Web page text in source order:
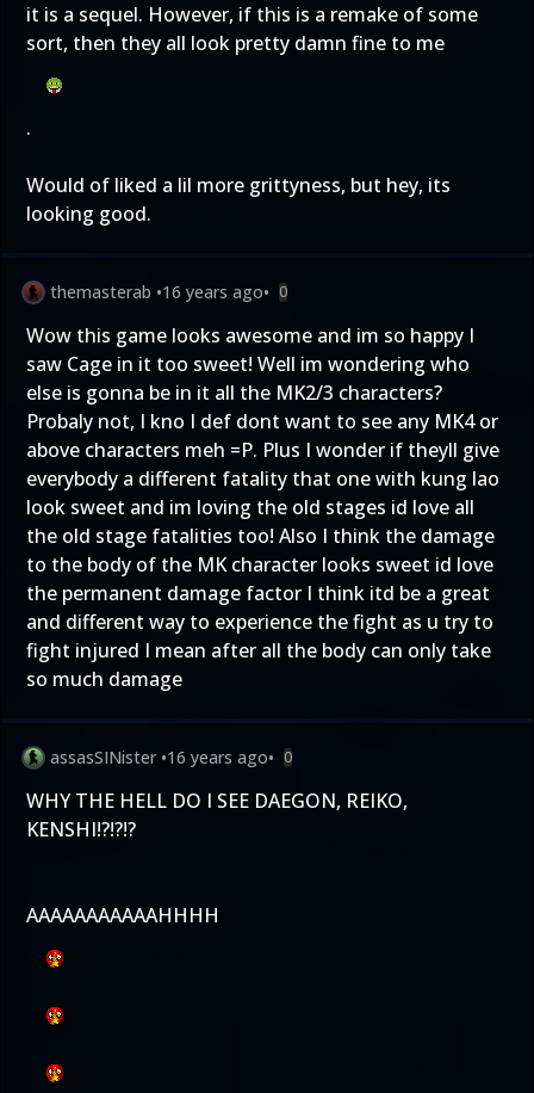
it is a sequel. However, if this is a remake of some
sort, then they all look pretty damn fine to me
.
Would of liked a lil more grittyness, but hey, its
looking good.
themasterab •16 years ago• 0
Wow this game looks awesome and im so happy I
saw Cage in it too sweet! Well im wondering who
else is gonna be in it all the MK2/3 characters?
Probaly not, I kno I def dont want to see any MK4 or
above characters meh =P. Plus I wonder if theyll give
everybody a different fatality that one with kung lao
look sweet and im loving the old stages id love all
the old stage fatalities too! Also I think the damage
to the body of the MK character looks sweet id love
the permanent damage factor I think itd be a great
and different way to experience the fight as u try to
fight injured I mean after all the body can only take
so much damage
assasSINister •16 years ago• 0
WHY THE HELL DO I SEE DAEGON, REIKO,
KENSHI!?!?!?
AAAAAAAAAAAHHHH